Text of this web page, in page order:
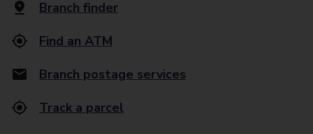
Branch finder
Find an ATM
Branch postage services
Track a parcel